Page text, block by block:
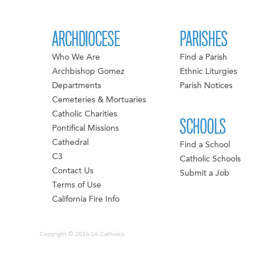
ARCHDIOCESE
Who We Are
Archbishop Gomez
Departments
Cemeteries & Mortuaries
Catholic Charities
Pontifical Missions
Cathedral
C3
Contact Us
Terms of Use
California Fire Info
PARISHES
Find a Parish
Ethnic Liturgies
Parish Notices
SCHOOLS
Find a School
Catholic Schools
Submit a Job
Copyright © 2026 LA Catholics